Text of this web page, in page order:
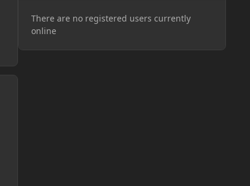
There are no registered users currently
online